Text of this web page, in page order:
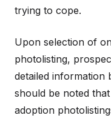
trying to cope.
Upon selection of
photolisting,
detailed information
should be noted
adoption